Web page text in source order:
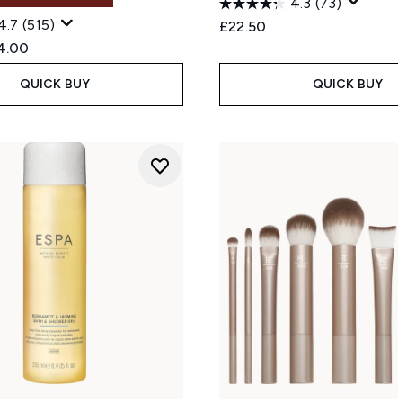
(515)
Retail Price:
price:
QUICK BUY
£22.50
QUICK BUY